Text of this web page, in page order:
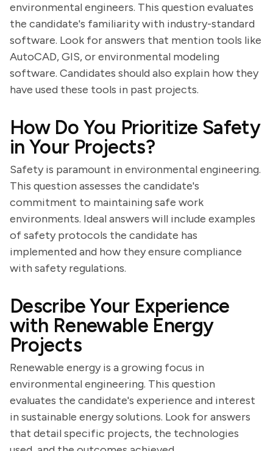
environmental engineers. This question evaluates
the candidate's familiarity with industry-standard
software. Look for answers that mention tools like
AutoCAD, GIS, or environmental modeling
software. Candidates should also explain how they
have used these tools in past projects.
How Do You Prioritize Safety
in Your Projects?
Safety is paramount in environmental engineering.
This question assesses the candidate's
commitment to maintaining safe work
environments. Ideal answers will include examples
of safety protocols the candidate has
implemented and how they ensure compliance
with safety regulations.
Describe Your Experience
with Renewable Energy
Projects
Renewable energy is a growing focus in
environmental engineering. This question
evaluates the candidate's experience and interest
in sustainable energy solutions. Look for answers
that detail specific projects, the technologies